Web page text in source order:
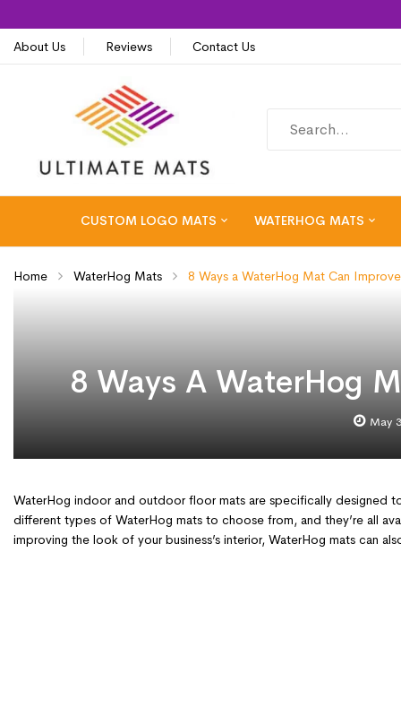
About Us
Reviews Contact Us
CUSTOM LOGO MATS WATERHOG MATS
Home WaterHog Mats 8 Ways a WaterHog Mat Can Improve
8 Ways A WaterHog
May
WaterHog indoor and outdoor floor mats are specifically designed
different types of WaterHog mats to choose from, and they’re all
improving the look of your business’s interior, WaterHog mats can